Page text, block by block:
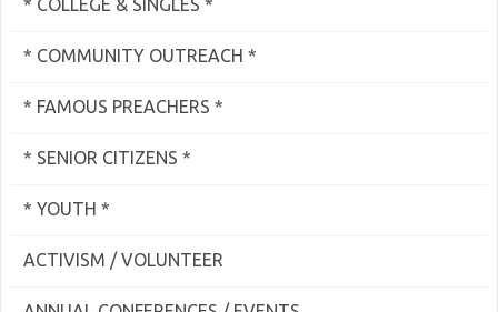
* COLLEGE & SINGLES *
* COMMUNITY OUTREACH *
* FAMOUS PREACHERS *
* SENIOR CITIZENS *
* YOUTH *
ACTIVISM / VOLUNTEER